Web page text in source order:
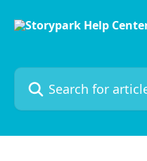
Search for articles...